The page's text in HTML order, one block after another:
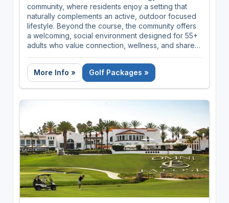
community, where residents enjoy a setting that
naturally complements an active, outdoor focused
lifestyle. Beyond the course, the community offers
a welcoming, social environment designed for 55+
adults who value connection, wellness, and shared
mid $300s, this community presents an inviting
opportunity to enjoy golf centered living paired
with a vibrant, resort style community.
More Info » Golf Packages »